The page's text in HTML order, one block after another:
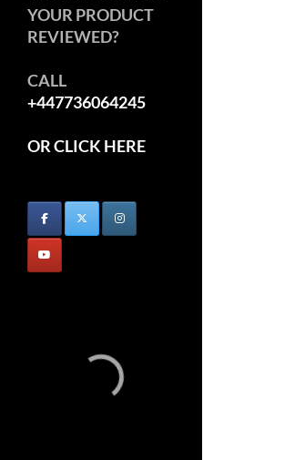
YOUR PRODUCT
REVIEWED?
CALL
+447736064245
OR CLICK HERE